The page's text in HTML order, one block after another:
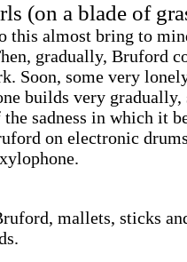
(on a blade of
this almost bring to
gradually, Bruford
Soon, some very
builds very
sadness in which it
on electronic
mallets, sticks